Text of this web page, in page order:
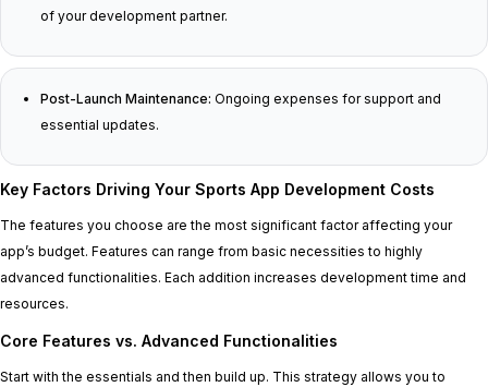
of your development partner.
Post-Launch Maintenance: Ongoing expenses for support and
essential updates.
Key Factors Driving Your Sports App Development Costs
The features you choose are the most significant factor affecting your
app’s budget. Features can range from basic necessities to highly
advanced functionalities. Each addition increases development time and
resources.
Core Features vs. Advanced Functionalities
Start with the essentials and then build up. This strategy allows you to